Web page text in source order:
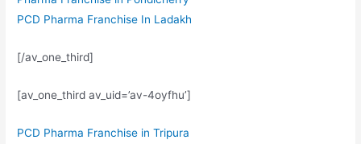
PCD Pharma Franchise In Ladakh
[/av_one_third]
[av_one_third av_uid=’av-4oyfhu’]
PCD Pharma Franchise in Tripura